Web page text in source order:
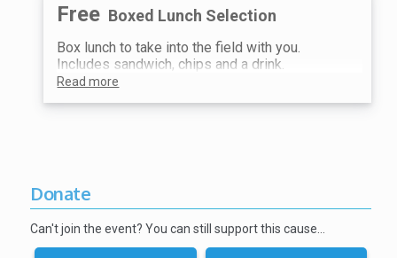
Free Boxed Lunch Selection
Box lunch to take into the field with you.
Includes sandwich, chips and a drink.
Read more
Donate
Can't join the event? You can still support this cause…